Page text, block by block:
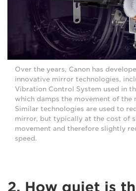
Over the years, Canon has
innovative mirror technologies,
Vibration Control System used in
which damps the movement of the
Similar technologies are used to
mirror, but typically at the cost of
movement and therefore slightly
speed.
2. How quiet is